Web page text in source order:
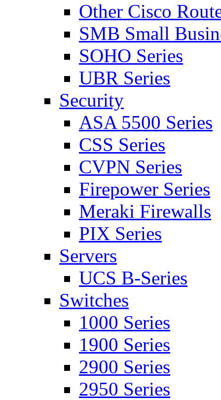
Other Cisco
SMB Small
SOHO Series
UBR Series
Security
ASA 5500 Series
CSS Series
CVPN Series
Firepower Series
Meraki Firewalls
PIX Series
Servers
UCS B-Series
Switches
1000 Series
1900 Series
2900 Series
2950 Series